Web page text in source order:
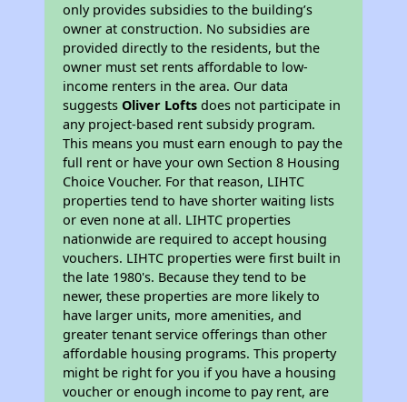
only provides subsidies to the building’s
owner at construction. No subsidies are
provided directly to the residents, but the
owner must set rents affordable to low-
income renters in the area. Our data
suggestsOliver Lofts does not participate in
any project-based rent subsidy program.
This means you must earn enough to pay the
full rent or have your own Section 8 Housing
Choice Voucher. For that reason, LIHTC
properties tend to have shorter waiting lists
or even none at all. LIHTC properties
nationwide are required to accept housing
vouchers. LIHTC properties were first built in
the late 1980's. Because they tend to be
newer, these properties are more likely to
have larger units, more amenities, and
greater tenant service offerings than other
affordable housing programs. This property
might be right for you if you have a housing
voucher or enough income to pay rent, are